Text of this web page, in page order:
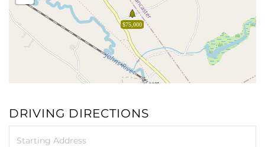
$75,000
DRIVING DIRECTIONS